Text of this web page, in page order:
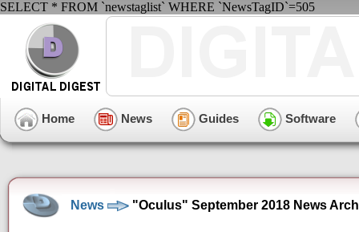
SELECT * FROM `newstaglist` WHERE `NewsTagID`=505
Home News Guides Software
News "Oculus" September 2018 News